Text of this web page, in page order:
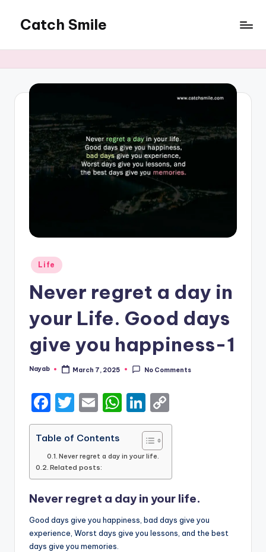
content
Catch Smile
and
Status
Posted
in
Life
Never regret a day in
your Life. Good days
give you happiness-1
Posted
Nayab March 7, 2025 No Comments
F
a
c
e
b
o
o
k
T
w
it
te
r
E
m
ai
l
W
h
ts
A
p
p
Li
n
k
e
dI
n
o
Li
n
k
Table of Contents
Never regret a day in your life.
Related posts:
Never regret a day in your life.
Good days give you happiness, bad days give you
experience, Worst days give you lessons, and the best
days give you memories.